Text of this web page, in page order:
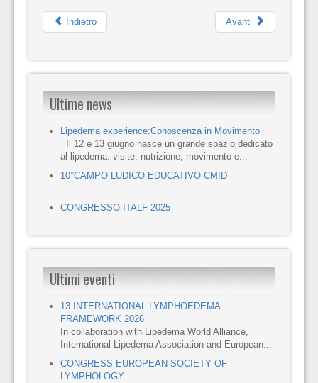
Indietro Avanti
Ultime news
Lipedema experience:Conoscenza in Movimento
Il 12 e 13 giugno nasce un grande spazio dedicato
al lipedema: visite, nutrizione, movimento e...
10°CAMPO LUDICO EDUCATIVO CMID
CONGRESSO ITALF 2025
Ultimi eventi
13 INTERNATIONAL LYMPHOEDEMA
FRAMEWORK 2026
In collaboration with Lipedema World Alliance,
International Lipedema Association and European...
CONGRESS EUROPEAN SOCIETY OF
LYMPHOLOGY